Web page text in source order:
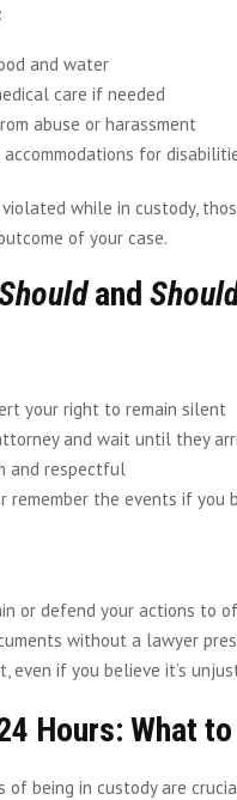
and water
care if needed
abuse or harassment
accommodations for
while in custody,
of your case.
and
your right to remain silent
and wait until they
and respectful
remember the events if
or defend your actions to
without a lawyer
even if you believe it’s
Hours: What
of being in custody are